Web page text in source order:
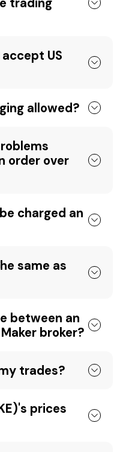
US
allowed?
order over
charged an
same as
between an
broker?
trades?
prices